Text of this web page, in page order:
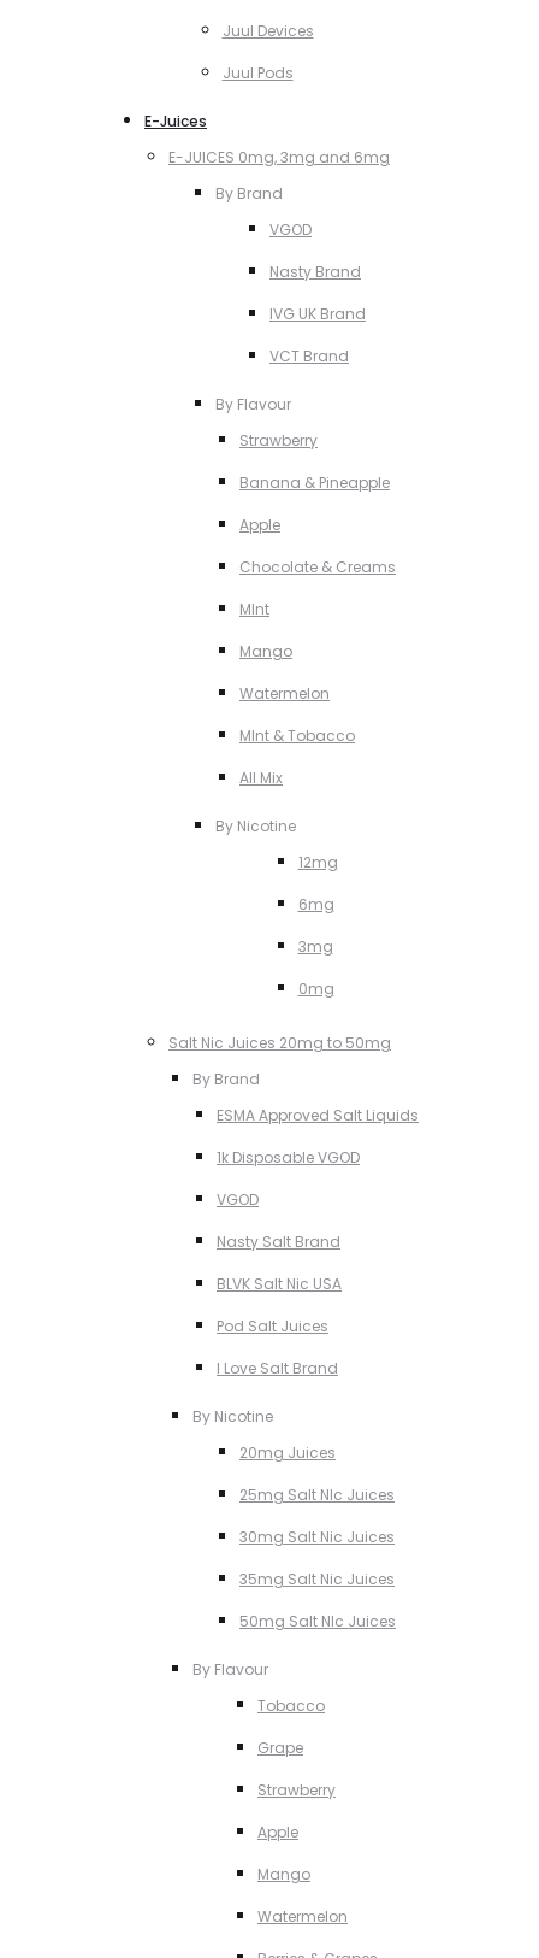
Juul Devices
Juul Pods
E-Juices
E-JUICES 0mg, 3mg and 6mg
By Brand
VGOD
Nasty Brand
IVG UK Brand
VCT Brand
By Flavour
Strawberry
Banana & Pineapple
Apple
Chocolate & Creams
MInt
Mango
Watermelon
MInt & Tobacco
All Mix
By Nicotine
12mg
6mg
3mg
0mg
Salt Nic Juices 20mg to 50mg
By Brand
ESMA Approved Salt Liquids
1k Disposable VGOD
VGOD
Nasty Salt Brand
BLVK Salt Nic USA
Pod Salt Juices
I Love Salt Brand
By Nicotine
20mg Juices
25mg Salt NIc Juices
30mg Salt Nic Juices
35mg Salt Nic Juices
50mg Salt NIc Juices
By Flavour
Tobacco
Grape
Strawberry
Apple
Mango
Watermelon